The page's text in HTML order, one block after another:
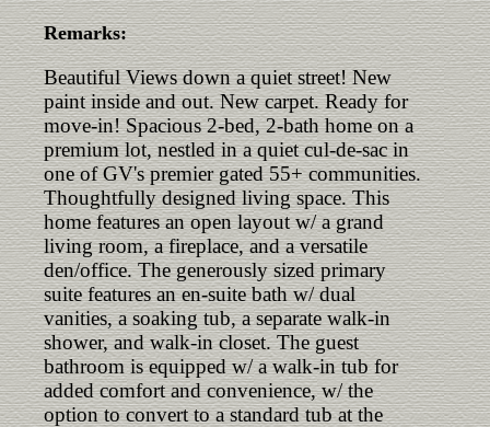
Remarks:
Beautiful Views down a quiet street! New
paint inside and out. New carpet. Ready for
move-in! Spacious 2-bed, 2-bath home on a
premium lot, nestled in a quiet cul-de-sac in
one of GV's premier gated 55+ communities.
Thoughtfully designed living space. This
home features an open layout w/ a grand
living room, a fireplace, and a versatile
den/office. The generously sized primary
suite features an en-suite bath w/ dual
vanities, a soaking tub, a separate walk-in
shower, and walk-in closet. The guest
bathroom is equipped w/ a walk-in tub for
added comfort and convenience, w/ the
option to convert to a standard tub at the